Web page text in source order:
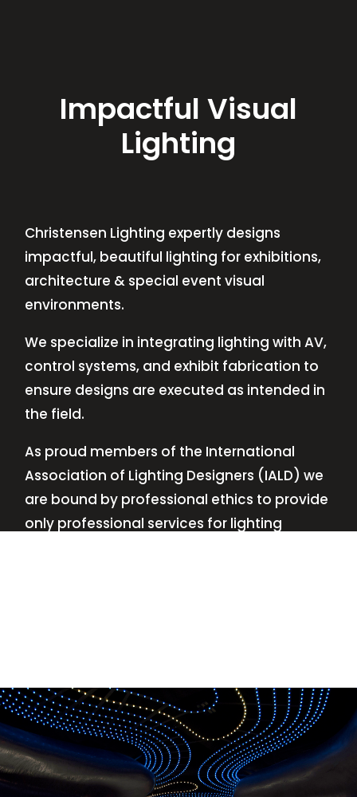
Impactful Visual
Lighting
Christensen Lighting expertly designs
impactful, beautiful lighting for exhibitions,
architecture & special event visual
environments.
We specialize in integrating lighting with AV,
control systems, and exhibit fabrication to
ensure designs are executed as intended in
the field.
As proud members of the International
Association of Lighting Designers (IALD) we
are bound by professional ethics to provide
only professional services for lighting